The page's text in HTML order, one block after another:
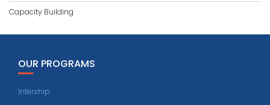
Capacity Building
OUR PROGRAMS
Intership